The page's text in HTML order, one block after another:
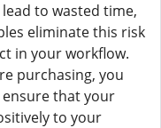
to wasted time,
eliminate this risk
in your workflow.
purchasing, you
ensure that your
to your